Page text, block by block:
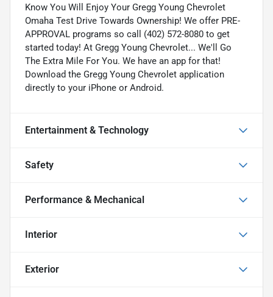
Know You Will Enjoy Your Gregg Young Chevrolet
Omaha Test Drive Towards Ownership! We offer PRE-
APPROVAL programs so call (402) 572-8080 to get
started today! At Gregg Young Chevrolet... We'll Go
The Extra Mile For You. We have an app for that!
Download the Gregg Young Chevrolet application
directly to your iPhone or Android.
Entertainment & Technology
Safety
Performance & Mechanical
Interior
Exterior